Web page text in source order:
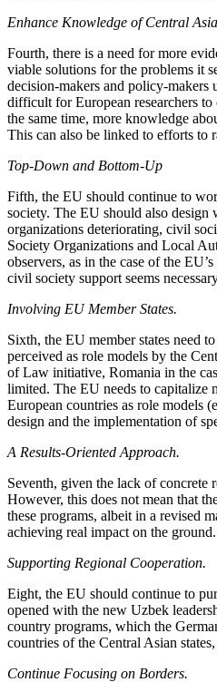
Enhance Knowledge of Central Asia
Fourth, there is a need for more
viable solutions for the problems it
decision-makers and policy-makers
difficult for European researchers
the same time, more knowledge
This can also be linked to efforts to
Top-Down and Bottom-Up
Fifth, the EU should continue to
society. The EU should also design
organizations deteriorating, civil
Society Organizations and Local
observers, as in the case of the
civil society support seems
Involving EU Member States.
Sixth, the EU member states need
perceived as role models by the
of Law initiative, Romania in the
limited. The EU needs to capitalize
European countries as role models
design and the implementation of
A Results-Oriented Approach.
Seventh, given the lack of concrete
However, this does not mean that
these programs, albeit in a revised
achieving real impact on the ground.
Supporting Regional Cooperation.
Eight, the EU should continue to
opened with the new Uzbek
country programs, which the
countries of the Central Asian
Continue Focusing on Borders.